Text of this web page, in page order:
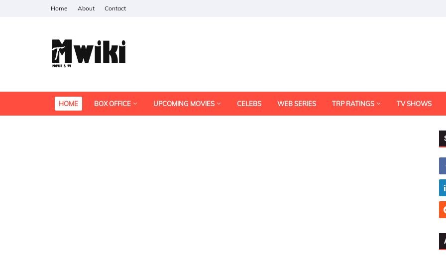
Home About Contact
HOME BOX OFFICE UPCOMING MOVIES CELEBS WEB SERIES TRP RATINGS TV SHOWS